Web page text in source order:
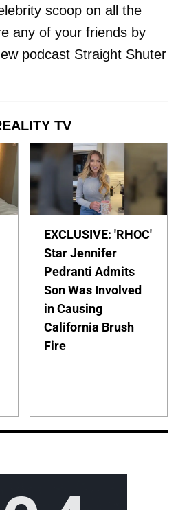
scoop on all the
any of your friends by
podcast Straight Shuter
TV
EXCLUSIVE: 'RHOC'
Star Jennifer
Pedranti Admits
Son Was Involved
in Causing
California Brush
Fire